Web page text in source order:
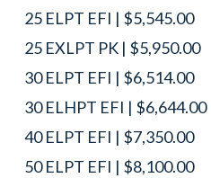
25 ELPT EFI | $5,545.00
25 EXLPT PK | $5,950.00
30 ELPT EFI | $6,514.00
30 ELHPT EFI | $6,644.00
40 ELPT EFI | $7,350.00
50 ELPT EFI | $8,100.00